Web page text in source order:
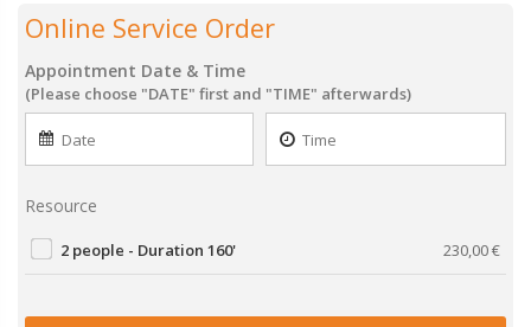
Online Service Order
Appointment Date & Time
(Please choose "DATE" first and "TIME" afterwards)
Resource
2 people - Duration 160' 230,00€